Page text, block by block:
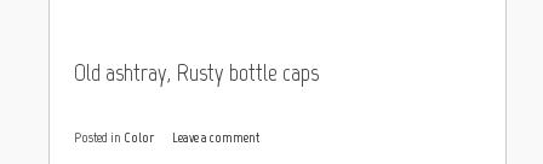
Old ashtray, Rusty bottle caps
Posted in Color Leave a comment